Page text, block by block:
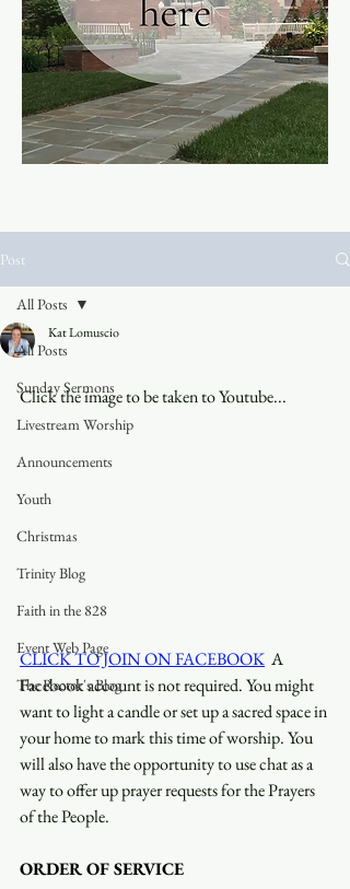
Post
All Posts
Sunday Sermons
Livestream Worship
Announcements
Youth
Christmas
Trinity Blog
Faith in the 828
Event Web Page
The Rector's Blog
All Posts
Kat Lomuscio
Click the image to be taken to Youtube...
CLICK TO JOIN ON FACEBOOK A
Facebook account is not required. You might
want to light a candle or set up a sacred space in
your home to mark this time of worship. You
will also have the opportunity to use chat as a
way to offer up prayer requests for the Prayers
of the People.
ORDER OF SERVICE